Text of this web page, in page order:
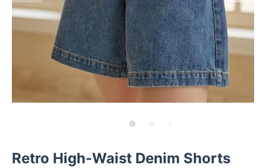
Retro High-Waist Denim Shorts